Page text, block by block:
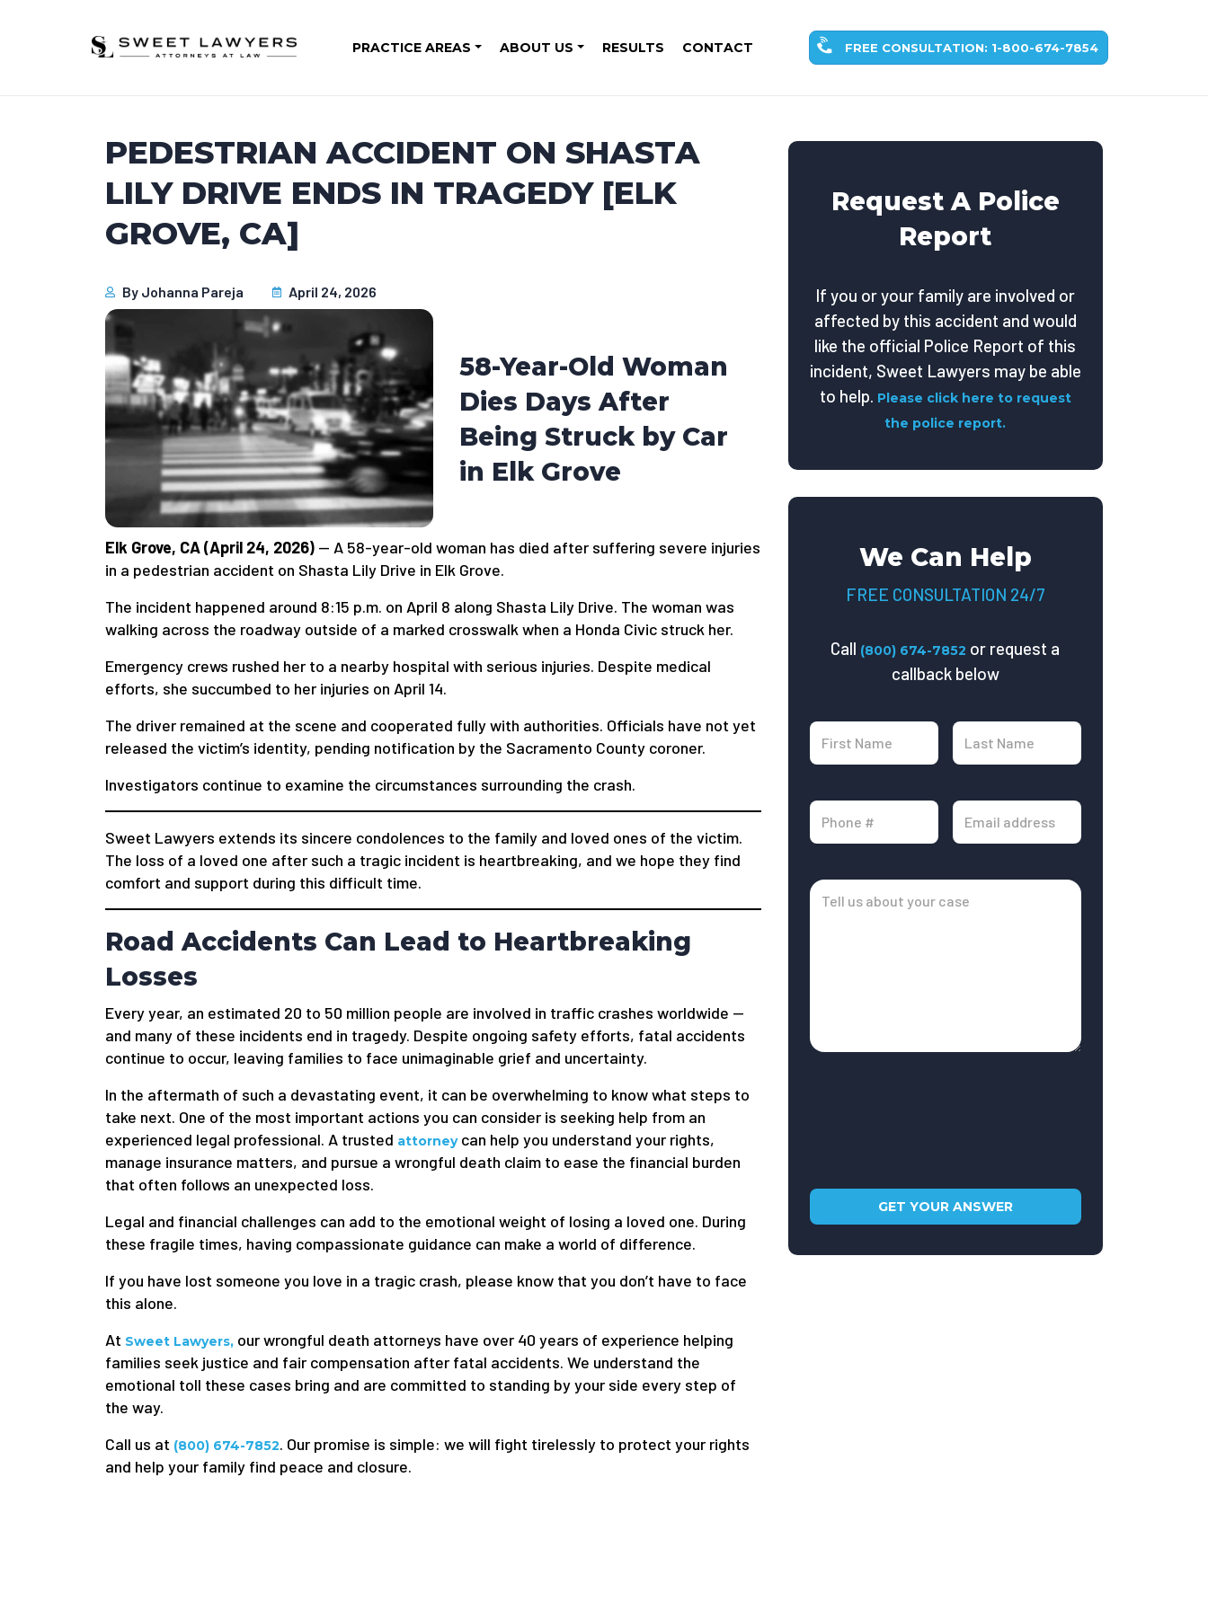
PRACTICE AREAS ABOUT US RESULTS CONTACT FREE CONSULTATION: 1-800-674-7854
PEDESTRIAN ACCIDENT ON SHASTA
LILY DRIVE ENDS IN TRAGEDY [ELK
GROVE, CA]
By Johanna Pareja April 24, 2026
58-Year-Old Woman
Dies Days After
Being Struck by Car
in Elk Grove
Elk Grove, CA (April 24, 2026) — A 58-year-old woman has died after suffering severe injuries
in a pedestrian accident on Shasta Lily Drive in Elk Grove.
The incident happened around 8:15 p.m. on April 8 along Shasta Lily Drive. The woman was
walking across the roadway outside of a marked crosswalk when a Honda Civic struck her.
Emergency crews rushed her to a nearby hospital with serious injuries. Despite medical
efforts, she succumbed to her injuries on April 14.
The driver remained at the scene and cooperated fully with authorities. Officials have not yet
released the victim’s identity, pending notification by the Sacramento County coroner.
Investigators continue to examine the circumstances surrounding the crash.
Sweet Lawyers extends its sincere condolences to the family and loved ones of the victim.
The loss of a loved one after such a tragic incident is heartbreaking, and we hope they find
comfort and support during this difficult time.
Road Accidents Can Lead to Heartbreaking
Losses
Every year, an estimated 20 to 50 million people are involved in traffic crashes worldwide —
and many of these incidents end in tragedy. Despite ongoing safety efforts, fatal accidents
continue to occur, leaving families to face unimaginable grief and uncertainty.
In the aftermath of such a devastating event, it can be overwhelming to know what steps to
take next. One of the most important actions you can consider is seeking help from an
experienced legal professional. A trusted attorneycan help you understand your rights,
manage insurance matters, and pursue a wrongful death claim to ease the financial burden
that often follows an unexpected loss.
Legal and financial challenges can add to the emotional weight of losing a loved one. During
these fragile times, having compassionate guidance can make a world of difference.
If you have lost someone you love in a tragic crash, please know that you don’t have to face
this alone.
At Sweet Lawyers, our wrongful death attorneys have over 40 years of experience helping
families seek justice and fair compensation after fatal accidents. We understand the
emotional toll these cases bring and are committed to standing by your side every step of
the way.
Call us at (800) 674-7852. Our promise is simple: we will fight tirelessly to protect your rights
and help your family find peace and closure.
Request A Police
Report
If you or your family are involved or
affected by this accident and would
like the official Police Report of this
incident, Sweet Lawyers may be able
to help. Please click here to request
the police report.
We Can Help
FREE CONSULTATION 24/7
Call (800) 674-7852 or request a
callback below